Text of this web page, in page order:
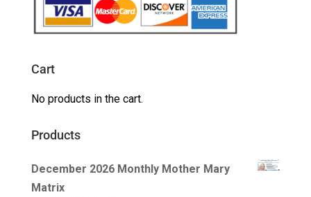
Cart
No products in the cart.
Products
December 2026 Monthly Mother Mary
Matrix